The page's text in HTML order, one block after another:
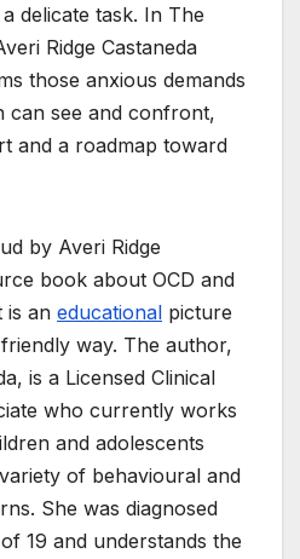
delicate task. In The
Ridge Castaneda
those anxious demands
can see and confront,
and a roadmap toward
by Averi Ridge
book about OCD and
is an educational picture
way. The author,
is a Licensed Clinical
who currently works
and adolescents
of behavioural and
She was diagnosed
19 and understands the